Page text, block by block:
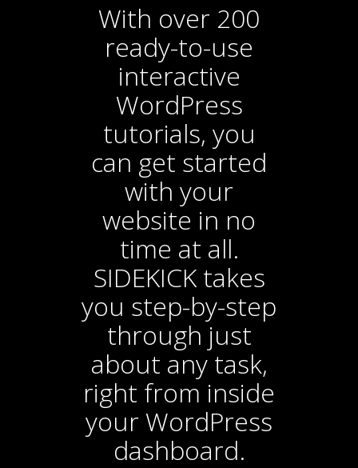
With over 200
ready-to-use
interactive
WordPress
tutorials, you
can get started
with your
website in no
time at all.
SIDEKICK takes
you step-by-step
through just
about any task,
right from inside
your WordPress
dashboard.